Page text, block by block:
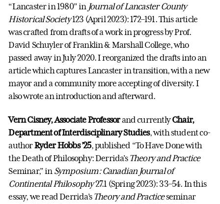
“Lancaster in 1980” in Journal of Lancaster County
Historical Society123 (April 2023): 172–191. This article
was crafted from drafts of a work in progress by Prof.
David Schuyler of Franklin & Marshall College, who
passed away in July 2020. I reorganized the drafts into an
article which captures Lancaster in transition, with a new
mayor and a community more accepting of diversity. I
also wrote an introduction and afterward.
Vern Cisney, Associate Professorand currentlyChair,
Department of Interdisciplinary Studies, with student co-
authorRyder Hobbs ’25, published “To Have Done with
the Death of Philosophy: Derrida’s Theory and Practice
Seminar,” in Symposium: Canadian Journal of
Continental Philosophy27.1 (Spring 2023): 33–54. In this
essay, we read Derrida’s Theory and Practiceseminar